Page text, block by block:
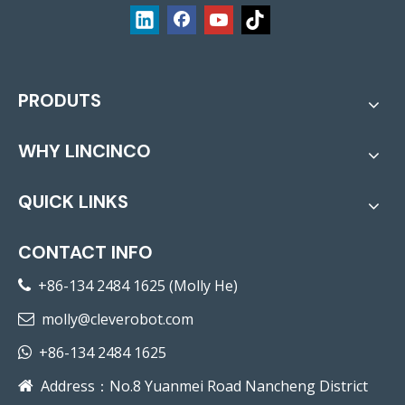
PRODUTS
WHY LINCINCO
QUICK LINKS
CONTACT INFO
 +86-134 2484 1625 (Molly He)
 molly@cleverobot.com
 +86-134 2484 1625
 Address：No.8 Yuanmei Road Nancheng District